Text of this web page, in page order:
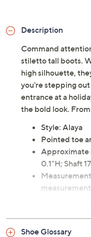
Description
Command
stiletto tall boots.
high silhouette,
you're stepping
entrance at a
the bold look.
Style: Alaya
Pointed toe
Approximate
0.1"H; Shaft
Shoe Glossary